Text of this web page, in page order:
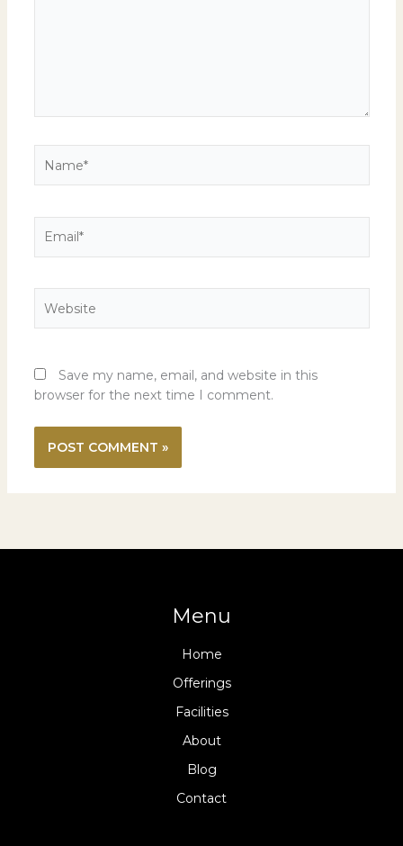
Save my name, email, and website in this
browser for the next time I comment.
Menu
Home
Offerings
Facilities
About
Blog
Contact